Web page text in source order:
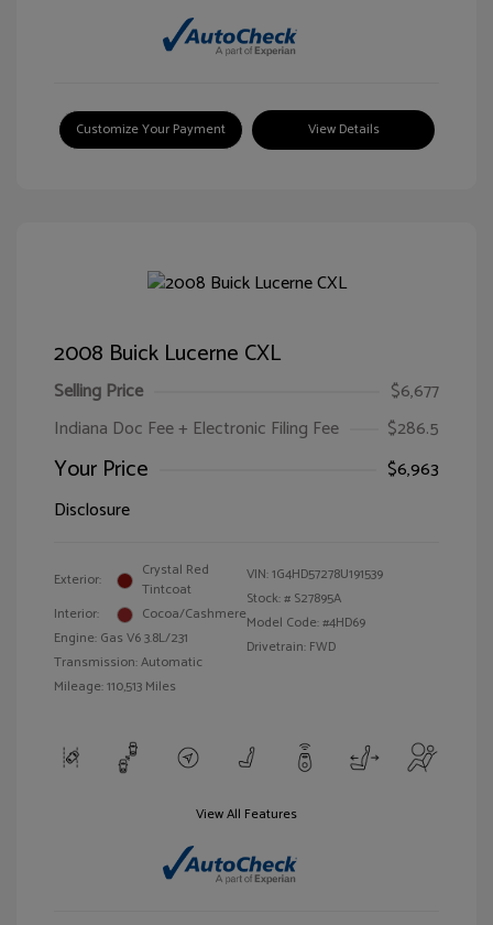
Customize Your Payment View Details
2008 Buick Lucerne CXL
Selling Price
$6,677
Indiana Doc Fee + Electronic Filing Fee
$286.5
Your Price
$6,963
Disclosure
Exterior:
Crystal Red
Tintcoat
Interior:
Cocoa/Cashmere
Engine: Gas V6 3.8L/231
Transmission: Automatic
Mileage: 110,513 Miles
VIN:1G4HD57278U191539
Stock: # S27895A
Model Code: #4HD69
Drivetrain: FWD
View All Features